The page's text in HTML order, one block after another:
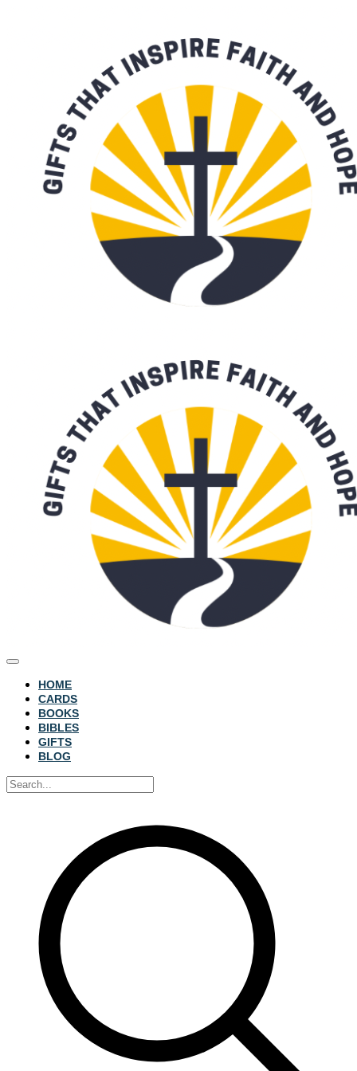
HOME
CARDS
BOOKS
BIBLES
GIFTS
BLOG